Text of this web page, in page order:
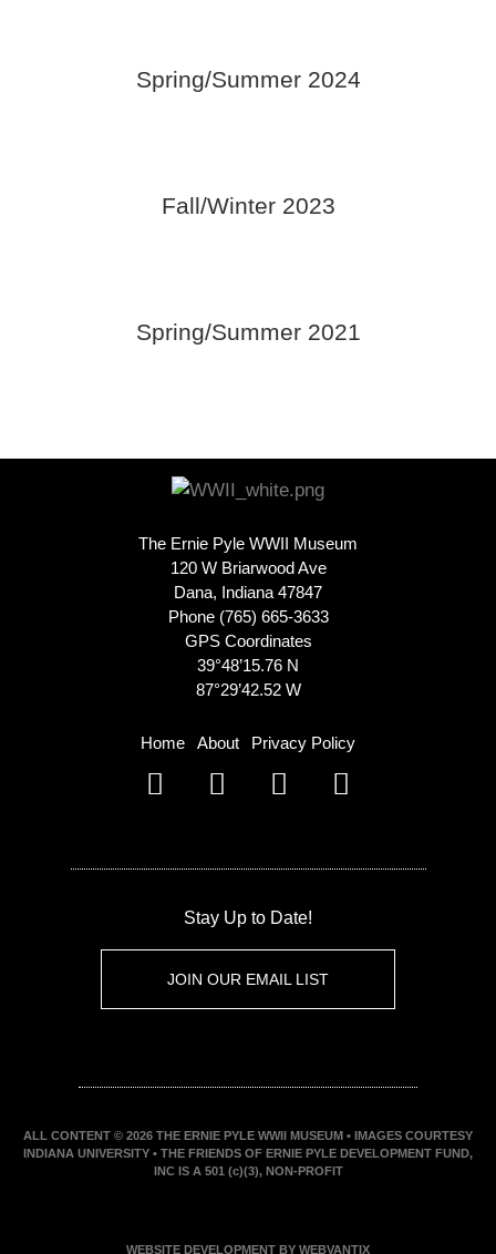
Spring/Summer 2024
Fall/Winter 2023
Spring/Summer 2021
The Ernie Pyle WWII Museum
120 W Briarwood Ave
Dana, Indiana 47847
Phone (765) 665-3633
GPS Coordinates
39°48’15.76 N
87°29’42.52 W
Home About Privacy Policy
Stay Up to Date!
JOIN OUR EMAIL LIST
ALL CONTENT © 2026 THE ERNIE PYLE WWII MUSEUM • IMAGES COURTESY
INDIANA UNIVERSITY • THE FRIENDS OF ERNIE PYLE DEVELOPMENT FUND,
INC IS A 501 (c)(3), NON-PROFIT
WEBSITE DEVELOPMENT BY WEBVANTIX